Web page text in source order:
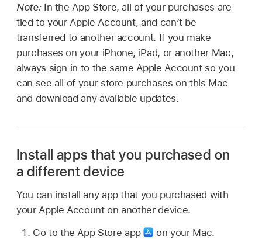
Note: In the App Store, all of your purchases are
tied to your Apple Account, and can’t be
transferred to another account. If you make
purchases on your iPhone, iPad, or another Mac,
always sign in to the same Apple Account so you
can see all of your store purchases on this Mac
and download any available updates.
Install apps that you purchased on
a different device
You can install any app that you purchased with
your Apple Account on another device.
Go to the App Store app
on your Mac.